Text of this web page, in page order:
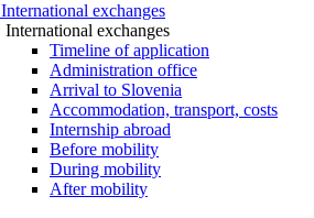
International exchanges
International exchanges
Timeline of application
Administration office
Arrival to Slovenia
Accommodation, transport, costs
Internship abroad
Before mobility
During mobility
After mobility